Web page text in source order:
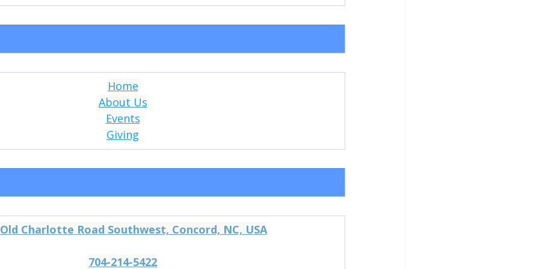
Home
About Us
Events
Giving
Charlotte Road Southwest, Concord, NC, USA
704-214-5422